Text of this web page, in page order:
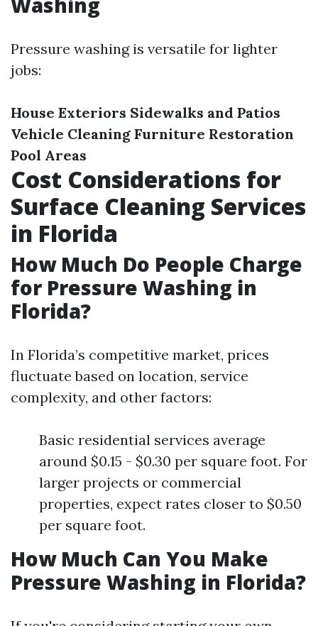
Pressure washing is versatile for lighter
jobs:
House Exteriors Sidewalks and Patios
Vehicle Cleaning Furniture Restoration
Pool Areas
Cost Considerations for
Surface Cleaning Services
in Florida
How Much Do People Charge
for Pressure Washing in
Florida?
In Florida’s competitive market, prices
fluctuate based on location, service
complexity, and other factors:
Basic residential services average
around $0.15 - $0.30 per square foot. For
larger projects or commercial
properties, expect rates closer to $0.50
per square foot.
How Much Can You Make
Pressure Washing in Florida?